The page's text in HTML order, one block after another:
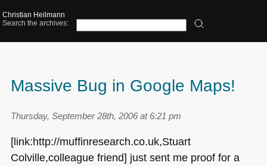
Christian Heilmann
Search the archives:
Massive Bug in Google Maps!
Thursday, September 28th, 2006 at 6:21 pm
[link:http://muffinresearch.co.uk,Stuart
Colville,colleague friend] just sent me proof for a